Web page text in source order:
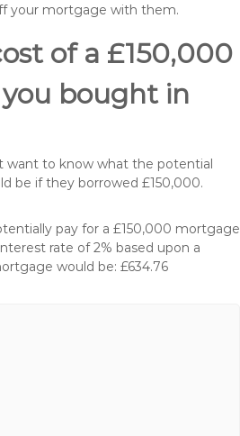
your mortgage with them.
of a £150,000
bought in
want to know what the potential
be if they borrowed £150,000.
pay for a £150,000 mortgage
rate of 2% based upon a
would be: £634.76